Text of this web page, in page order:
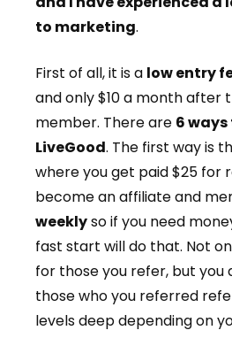
to marketing.
First of all, it is a low entry
and only $10 a month after
member. There are 6
LiveGood. The first way is
where you get paid $25 for
become an affiliate and
weeklyso if you need
fast start will do that. Not
for those you refer, but you
those who you referred
levels deep depending on